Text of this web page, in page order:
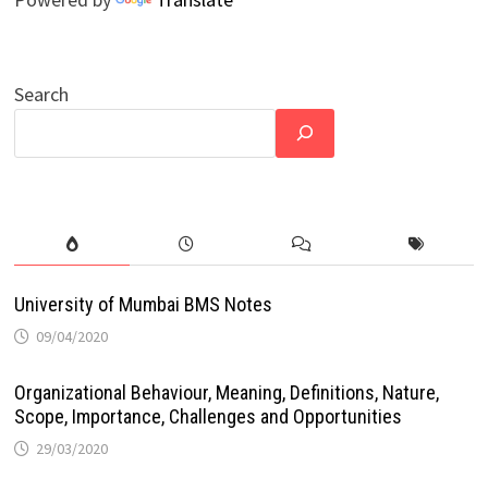
Search
University of Mumbai BMS Notes
09/04/2020
Organizational Behaviour, Meaning, Definitions, Nature,
Scope, Importance, Challenges and Opportunities
29/03/2020